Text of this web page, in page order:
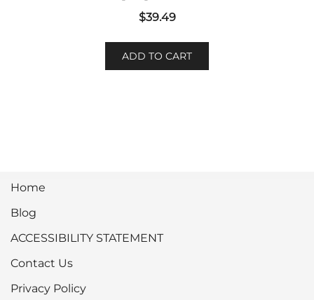
$39.49
ADD TO CART
Home
Blog
ACCESSIBILITY STATEMENT
Contact Us
Privacy Policy